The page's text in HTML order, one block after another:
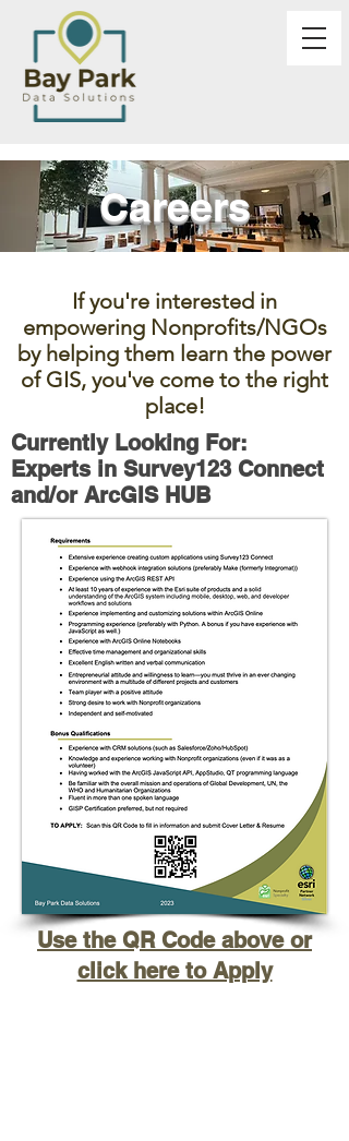
Careers
If you're interested in
empowering Nonprofits/NGOs
by helping them learn the power
of GIS, you've come to the right
place!
Currently Looking For:
Experts in Survey123 Connect
and/or ArcGIS HUB
Use the QR Code above or
click here to Apply